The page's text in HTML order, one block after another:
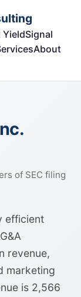
YieldSignal
About
of SEC filing
efficient
revenue,
marketing
is 2,566